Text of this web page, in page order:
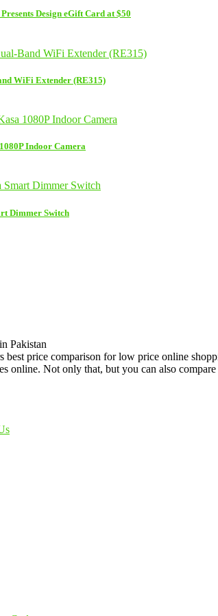
Design eGift Card at $50
WiFi Extender (RE315)
Indoor Camera
Dimmer Switch
Pakistan
best price comparison for low price online
online. Not only that, but you can also